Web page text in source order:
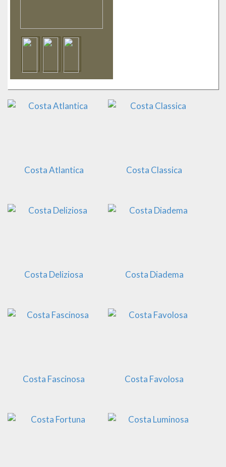
Costa Atlantica Costa Classica
Costa Deliziosa Costa Diadema
Costa Fascinosa Costa Favolosa